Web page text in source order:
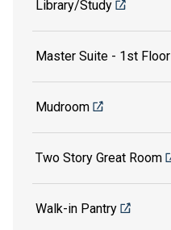
Library/Study
Master Suite - 1st Floor
Mudroom
Two Story Great Room
Walk-in Pantry